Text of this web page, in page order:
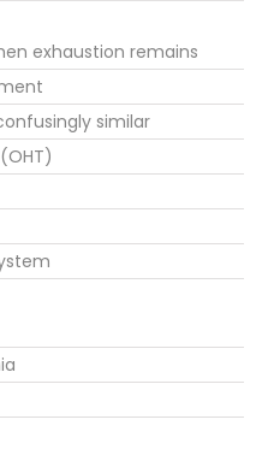
exhaustion remains
similar